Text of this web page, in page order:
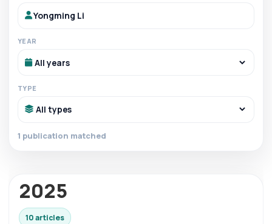
YEAR
TYPE
1 publication matched
2025
10 articles